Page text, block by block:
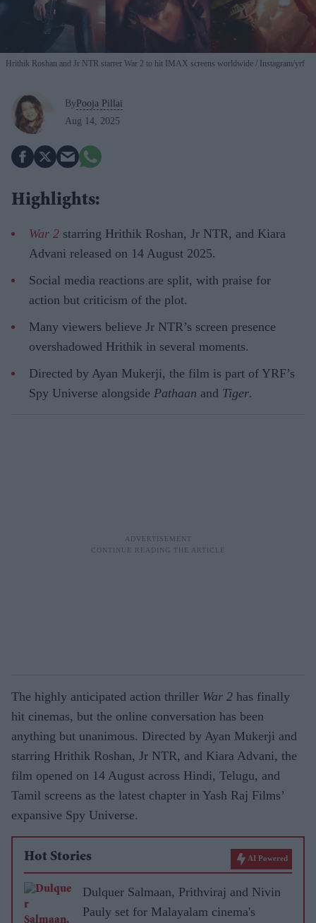
Hrithik Roshan and Jr NTR starrer War 2 to hit IMAX screens worldwide Instagram/yrf
By Pooja Pillai
Aug 14, 2025
Highlights:
War 2 starring Hrithik Roshan, Jr NTR, and Kiara
Advani released on 14 August 2025.
Social media reactions are split, with praise for
action but criticism of the plot.
Many viewers believe Jr NTR’s screen presence
overshadowed Hrithik in several moments.
Directed by Ayan Mukerji, the film is part of YRF’s
Spy Universe alongside Pathaan and Tiger.
The highly anticipated action thriller War 2 has finally
hit cinemas, but the online conversation has been
anything but unanimous. Directed by Ayan Mukerji and
starring Hrithik Roshan, Jr NTR, and Kiara Advani, the
film opened on 14 August across Hindi, Telugu, and
Tamil screens as the latest chapter in Yash Raj Films’
expansive Spy Universe.
Hot Stories AI Powered
Dulquer Salmaan, Prithviraj and Nivin
Pauly set for Malayalam cinema's